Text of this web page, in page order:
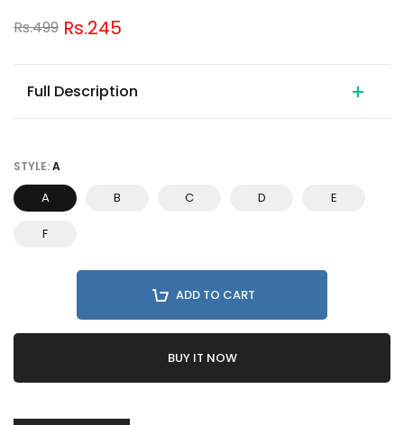
Rs.499 Rs.245
Full Description
STYLE:A
A B C D E
F
ADD TO CART
BUY IT NOW